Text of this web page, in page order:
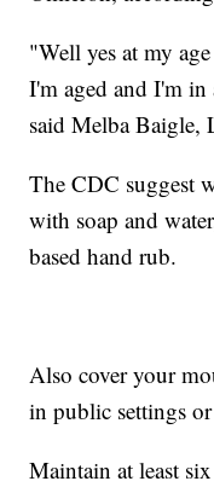
"Well yes at my
I'm aged and I'm
said Melba Baigle,
The CDC suggest
with soap and
based hand rub.
Also cover your
in public settings
Maintain at least